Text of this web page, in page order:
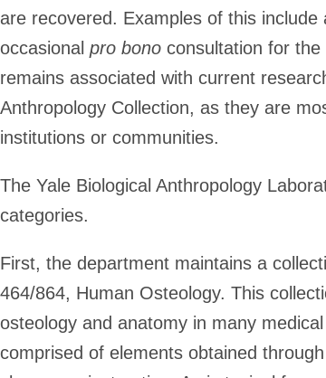
are recovered. Examples of this include
occasional pro bono consultation for
remains associated with current
Anthropology Collection, as they are
institutions or communities.
The Yale Biological Anthropology
categories.
First, the department maintains a
464/864, Human Osteology. This
osteology and anatomy in many
comprised of elements obtained